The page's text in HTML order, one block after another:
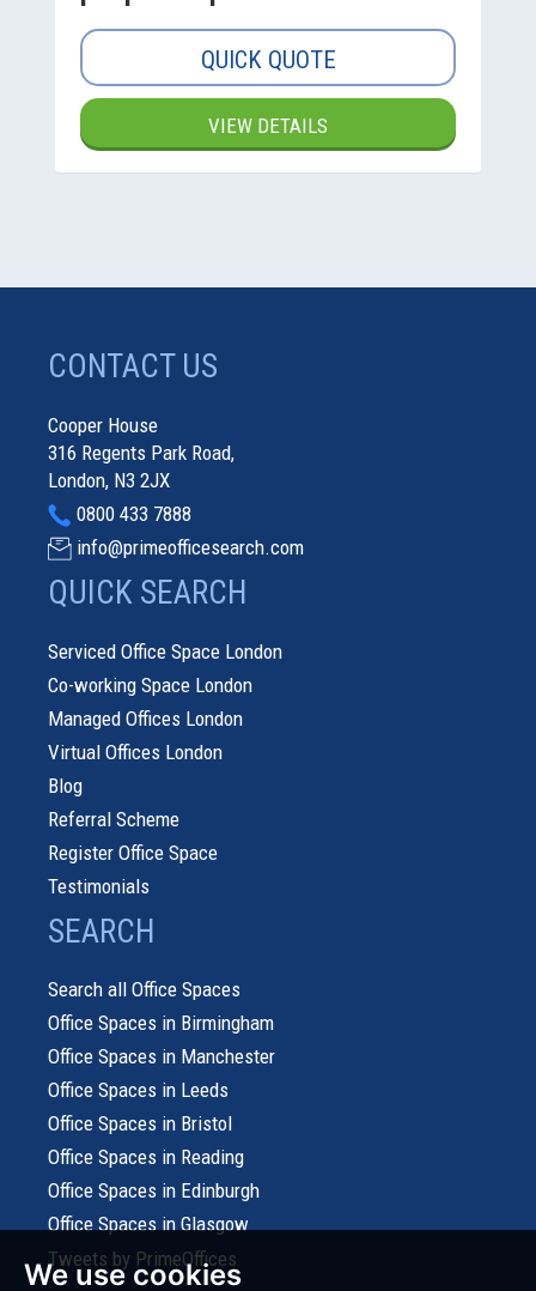
We use cookies
QUICK QUOTE
VIEW DETAILS
CONTACT US
Cooper House
316 Regents Park Road,
London, N3 2JX
0800 433 7888
info@primeofficesearch.com
QUICK SEARCH
Serviced Office Space London
Co-working Space London
Managed Offices London
Virtual Offices London
Blog
Referral Scheme
Register Office Space
Testimonials
SEARCH
Search all Office Spaces
Office Spaces in Birmingham
Office Spaces in Manchester
Office Spaces in Leeds
Office Spaces in Bristol
Office Spaces in Reading
Office Spaces in Edinburgh
Office Spaces in Glasgow
Tweets by PrimeOffices